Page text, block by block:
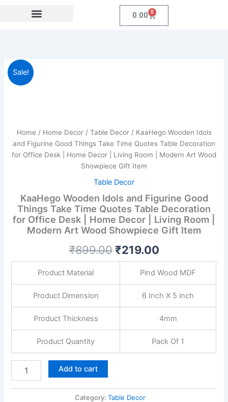
0.00 0
Cart
Sale!
Home / Home Decor/ Table Decor/ KaaHego Wooden Idols
and Figurine Good Things Take Time Quotes Table Decoration
for Office Desk | Home Decor | Living Room | Modern Art Wood
Showpiece Gift Item
Table Decor
KaaHego Wooden Idols and Figurine Good
Things Take Time Quotes Table Decoration
for Office Desk | Home Decor | Living Room |
Modern Art Wood Showpiece Gift Item
₹899.00
₹899.00.
₹219.00
₹219.00.
Product Material Pind Wood MDF
Product Dimension 6 Inch X 5 inch
Product Thickness 4mm
Product Quantity Pack Of 1
KaaHego
Wooden
Idols
Things
Time
Quotes
Office
Desk
|
Home
Living
Modern
Showpiece
Gift
quantity
Add to cart
Category: Table Decor